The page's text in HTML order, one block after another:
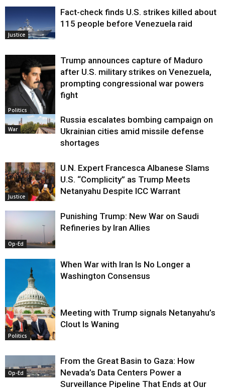
Justice
Fact-check finds U.S. strikes killed about
115 people before Venezuela raid
Politics
Trump announces capture of Maduro
after U.S. military strikes on Venezuela,
prompting congressional war powers
fight
War
Russia escalates bombing campaign on
Ukrainian cities amid missile defense
shortages
Justice
U.N. Expert Francesca Albanese Slams
U.S. “Complicity” as Trump Meets
Netanyahu Despite ICC Warrant
Op-Ed
Punishing Trump: New War on Saudi
Refineries by Iran Allies
Op-Ed
When War with Iran Is No Longer a
Washington Consensus
Politics
Meeting with Trump signals Netanyahu’s
Clout Is Waning
Op-Ed
From the Great Basin to Gaza: How
Nevada’s Data Centers Power a
Surveillance Pipeline That Ends at Our